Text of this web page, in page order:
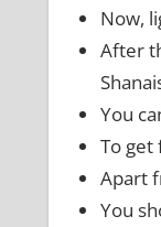
Now,
After
You
To get
Apart
You